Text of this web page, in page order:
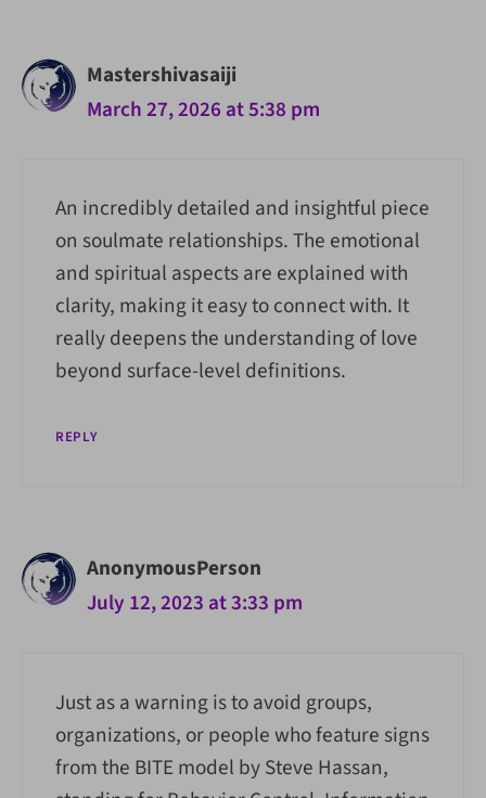
Mastershivasaiji
March 27, 2026 at 5:38 pm
An incredibly detailed and insightful piece
on soulmate relationships. The emotional
and spiritual aspects are explained with
clarity, making it easy to connect with. It
really deepens the understanding of love
beyond surface-level definitions.
REPLY
AnonymousPerson
July 12, 2023 at 3:33 pm
Just as a warning is to avoid groups,
organizations, or people who feature signs
from the BITE model by Steve Hassan,